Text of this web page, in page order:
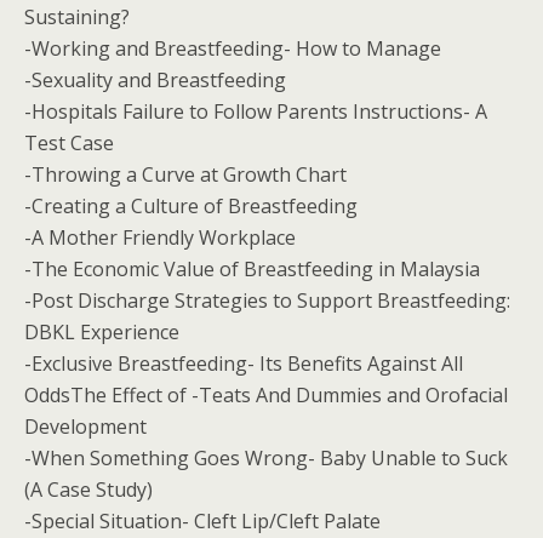
Sustaining?
-Working and Breastfeeding- How to Manage
-Sexuality and Breastfeeding
-Hospitals Failure to Follow Parents Instructions- A
Test Case
-Throwing a Curve at Growth Chart
-Creating a Culture of Breastfeeding
-A Mother Friendly Workplace
-The Economic Value of Breastfeeding in Malaysia
-Post Discharge Strategies to Support Breastfeeding:
DBKL Experience
-Exclusive Breastfeeding- Its Benefits Against All
OddsThe Effect of -Teats And Dummies and Orofacial
Development
-When Something Goes Wrong- Baby Unable to Suck
(A Case Study)
-Special Situation- Cleft Lip/Cleft Palate